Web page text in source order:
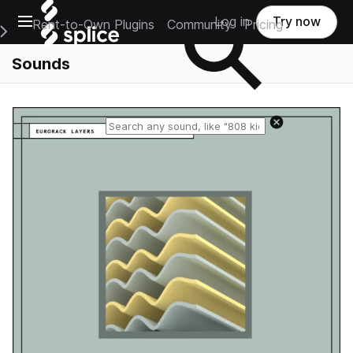
Open main navigation
Main Navigation Menu
Rent-to-Own Plugins Community Pricing
Log in Try now
Sounds
Reset search